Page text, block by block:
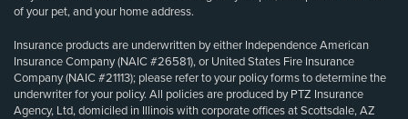
of your pet, and your home address.
Insurance products are underwritten by either Independence American
Insurance Company (NAIC #26581), or United States Fire Insurance
Company (NAIC #21113); please refer to your policy forms to determine the
underwriter for your policy. All policies are produced by PTZ Insurance
Agency, Ltd, domiciled in Illinois with corporate offices at Scottsdale, AZ